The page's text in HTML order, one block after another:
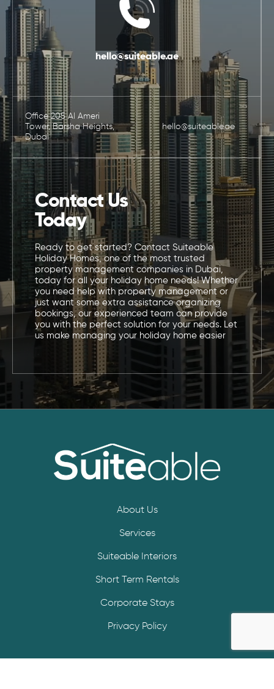
hello@suiteable.ae
Office 205 Al Ameri
Tower, Barsha Heights,
Dubai
hello@suiteable.ae
Contact Us
Today
Ready to get started? Contact Suiteable
Holiday Homes, one of the most trusted
property management companies in Dubai,
today for all your holiday home needs! Whether
you need help with property management or
just want some extra assistance organizing
bookings, our experienced team can provide
you with the perfect solution for your needs. Let
us make managing your holiday home easier
About Us
Services
Suiteable Interiors
Short Term Rentals
Corporate Stays
Privacy Policy